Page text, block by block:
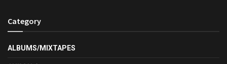
Category
ALBUMS/MIXTAPES